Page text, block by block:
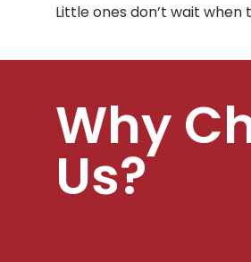
Little ones don’t wait
Why
Us?